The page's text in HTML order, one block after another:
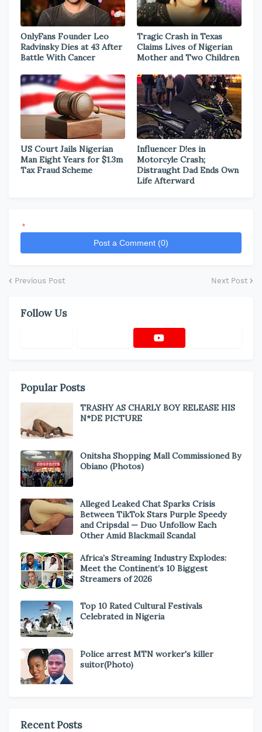
OnlyFans Founder Leo
Radvinsky Dies at 43 After
Battle With Cancer
Tragic Crash in Texas
Claims Lives of Nigerian
Mother and Two Children
US Court Jails Nigerian
Man Eight Years for $1.3m
Tax Fraud Scheme
Influencer D!es in
Motorcyle Crash;
Distraught Dad Ends Own
Life Afterward
*
Post a Comment (0)
Previous Post Next Post
Follow Us
Popular Posts
TRASHY AS CHARLY BOY RELEASE HIS
N*DE PICTURE
Onitsha Shopping Mall Commissioned By
Obiano (Photos)
Alleged Leaked Chat Sparks Crisis
Between TikTok Stars Purple Speedy
and Cripsdal — Duo Unfollow Each
Other Amid Blackmail Scandal
Africa’s Streaming Industry Explodes:
Meet the Continent’s 10 Biggest
Streamers of 2026
Top 10 Rated Cultural Festivals
Celebrated in Nigeria
Police arrest MTN worker's killer
suitor(Photo)
Recent Posts